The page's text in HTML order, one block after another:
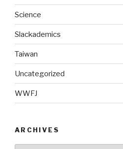
Science
Slackademics
Taiwan
Uncategorized
WWFJ
ARCHIVES